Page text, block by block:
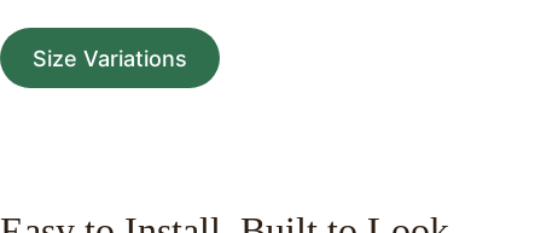
Size Variations